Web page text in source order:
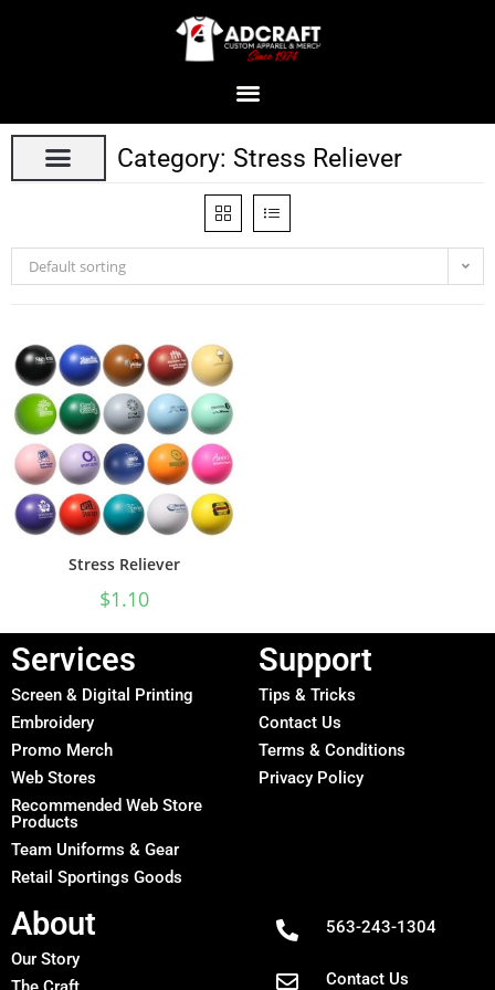
Category: Stress Reliever
Default sorting
Stress Reliever
$1.10
Services
Screen & Digital Printing
Embroidery
Promo Merch
Web Stores
Recommended Web Store
Products
Team Uniforms & Gear
Retail Sportings Goods
Support
Tips & Tricks
Contact Us
Terms & Conditions
Privacy Policy
About
Our Story
563-243-1304
Contact Us